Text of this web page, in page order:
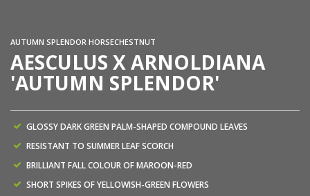
AUTUMN SPLENDOR HORSECHESTNUT
AESCULUS X ARNOLDIANA
'AUTUMN SPLENDOR'
GLOSSY DARK GREEN PALM-SHAPED COMPOUND LEAVES
RESISTANT TO SUMMER LEAF SCORCH
BRILLIANT FALL COLOUR OF MAROON-RED
SHORT SPIKES OF YELLOWISH-GREEN FLOWERS